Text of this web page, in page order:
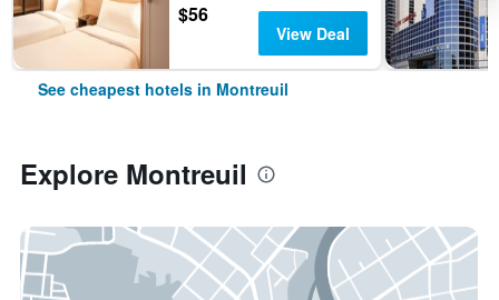
$56
View Deal
See cheapest hotels in Montreuil
Explore Montreuil